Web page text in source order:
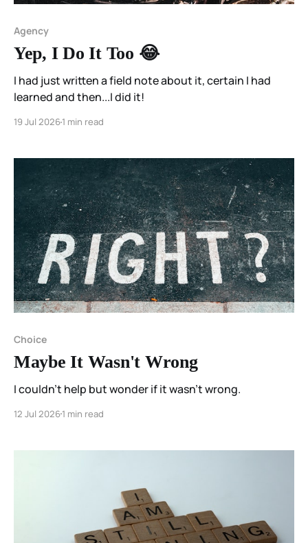
Agency
Yep, I Do It Too 😂
I had just written a field note about it, certain I had
learned and then...I did it!
19 Jul 20261 min read
Choice
Maybe It Wasn't Wrong
I couldn't help but wonder if it wasn't wrong.
12 Jul 20261 min read